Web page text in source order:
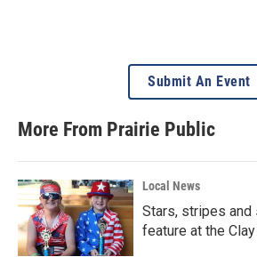
Submit An Event
More From Prairie Public
Local News
Stars, stripes
feature at the